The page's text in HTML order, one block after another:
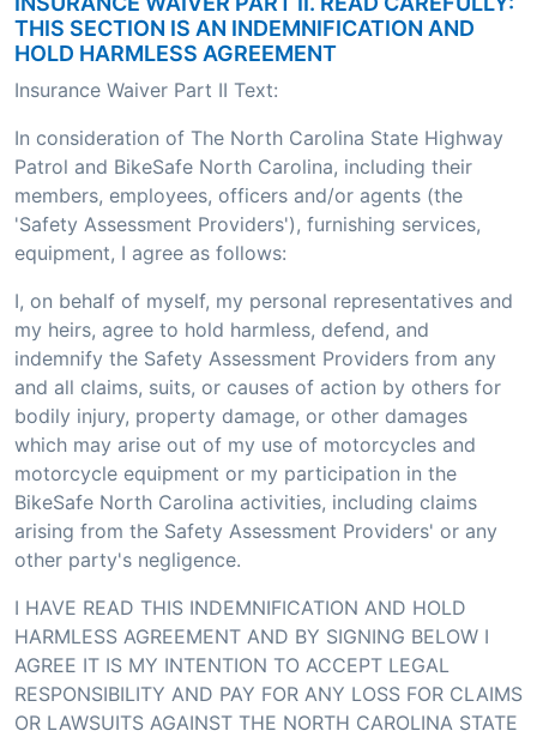
THIS SECTION IS AN INDEMNIFICATION AND
HOLD HARMLESS AGREEMENT
Insurance Waiver Part II Text:
In consideration of The North Carolina State Highway
Patrol and BikeSafe North Carolina, including their
members, employees, officers and/or agents (the
'Safety Assessment Providers'), furnishing services,
equipment, I agree as follows:
I, on behalf of myself, my personal representatives and
my heirs, agree to hold harmless, defend, and
indemnify the Safety Assessment Providers from any
and all claims, suits, or causes of action by others for
bodily injury, property damage, or other damages
which may arise out of my use of motorcycles and
motorcycle equipment or my participation in the
BikeSafe North Carolina activities, including claims
arising from the Safety Assessment Providers' or any
other party's negligence.
I HAVE READ THIS INDEMNIFICATION AND HOLD
HARMLESS AGREEMENT AND BY SIGNING BELOW I
AGREE IT IS MY INTENTION TO ACCEPT LEGAL
RESPONSIBILITY AND PAY FOR ANY LOSS FOR CLAIMS
OR LAWSUITS AGAINST THE NORTH CAROLINA STATE